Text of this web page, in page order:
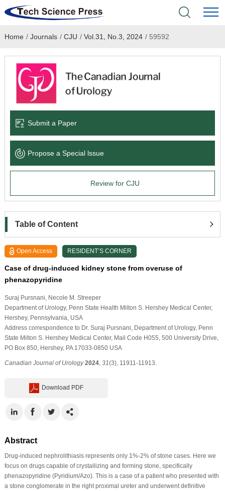
Home
Academic Journals
Books & Monographs
Language Service
About
Home / Journals / CJU / Vol.31, No.3, 2024 /59592
Submit a Paper
Propose a Special lssue
Review for CJU
Table of Content
Open Access RESIDENT’S CORNER
Case of drug-induced kidney stone from overuse of
phenazopyridine
Suraj Pursnani , Necole M. Streeper
Department of Urology, Penn State Health Milton S. Hershey Medical Center,
Hershey, Pennsylvania, USA
Address correspondence to Dr. Suraj Pursnani, Department of Urology, Penn
State Milton S. Hershey Medical Center, Mail Code H055, 500 University Drive,
PO Box 850, Hershey, PA 17033-0850 USA
Canadian Journal of Urology 2024, 31(3), 11911-11913.
Download PDF
Abstract
Drug-induced nephrolithiasis represents only 1%-2% of stone cases. Here we
focus on drugs capable of crystallizing and forming stone, specifically
phenazopyridine (Pyridium/Azo). This is a case of a patient who presented with
a stone conglomerate in the right proximal ureter and underwent definitive